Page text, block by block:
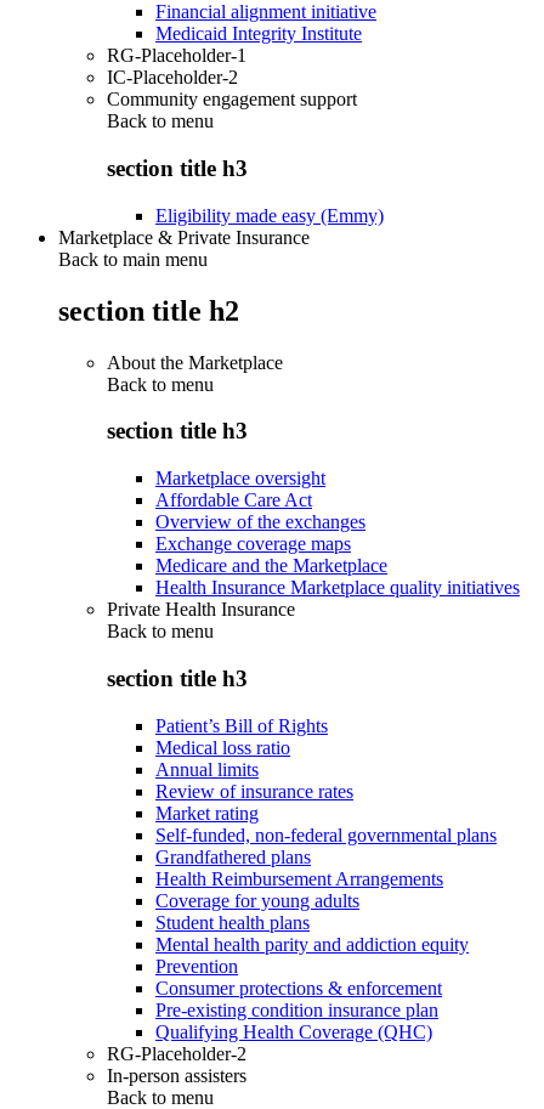
Financial alignment initiative
Medicaid Integrity Institute
RG-Placeholder-1
IC-Placeholder-2
Community engagement support
Back to menu
section title h3
Eligibility made easy (Emmy)
Marketplace & Private Insurance
Back to main menu
section title h2
About the Marketplace
Back to menu
section title h3
Marketplace oversight
Affordable Care Act
Overview of the exchanges
Exchange coverage maps
Medicare and the Marketplace
Health Insurance Marketplace quality initiatives
Private Health Insurance
Back to menu
section title h3
Patient’s Bill of Rights
Medical loss ratio
Annual limits
Review of insurance rates
Market rating
Self-funded, non-federal governmental plans
Grandfathered plans
Health Reimbursement Arrangements
Coverage for young adults
Student health plans
Mental health parity and addiction equity
Prevention
Consumer protections & enforcement
Pre-existing condition insurance plan
Qualifying Health Coverage (QHC)
RG-Placeholder-2
In-person assisters
Back to menu